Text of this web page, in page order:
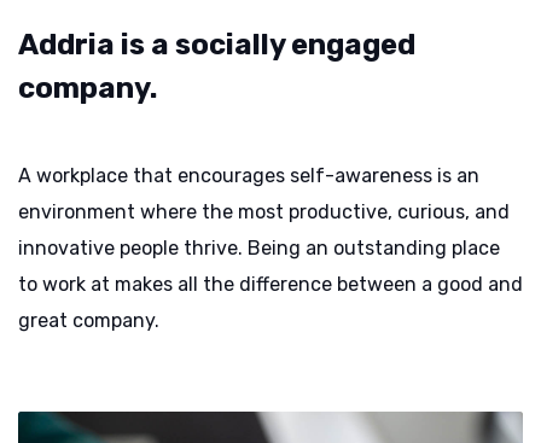
Addria is a sociallyengaged
company.
A workplace that encourages self-awareness is an
environment where the most productive, curious, and
innovative people thrive. Being an outstanding place
to work at makes all the difference between a good and
great company.